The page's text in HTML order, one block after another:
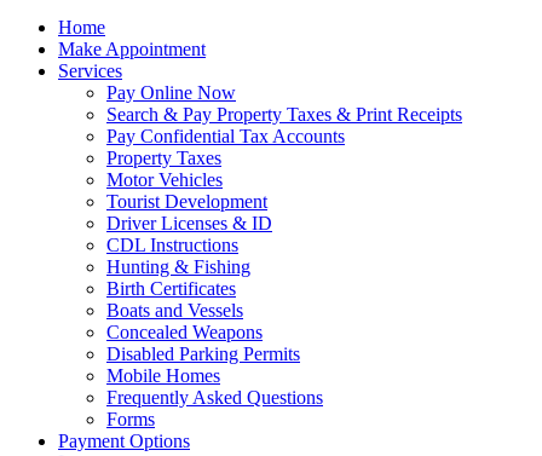
Home
Make Appointment
Services
Pay Online Now
Search & Pay Property Taxes & Print Receipts
Pay Confidential Tax Accounts
Property Taxes
Motor Vehicles
Tourist Development
Driver Licenses & ID
CDL Instructions
Hunting & Fishing
Birth Certificates
Boats and Vessels
Concealed Weapons
Disabled Parking Permits
Mobile Homes
Frequently Asked Questions
Forms
Payment Options